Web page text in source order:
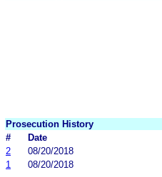
Prosecution History
#
Date
2
08/20/2018
1
08/20/2018